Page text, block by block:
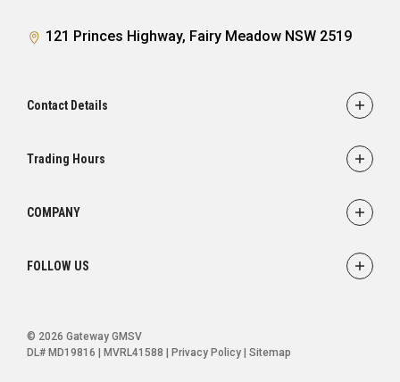
121 Princes Highway, Fairy Meadow NSW 2519
Contact Details
121 Princes Highway,
Phone
Trading Hours
Monday - Friday: 8:30am - 5:30pm
Sunday: Closed
COMPANY
Parts
Ultratek
About Us
FOLLOW US
© 2026 Gateway GMSV
DL# MD19816 | MVRL41588
Privacy Policy Sitemap